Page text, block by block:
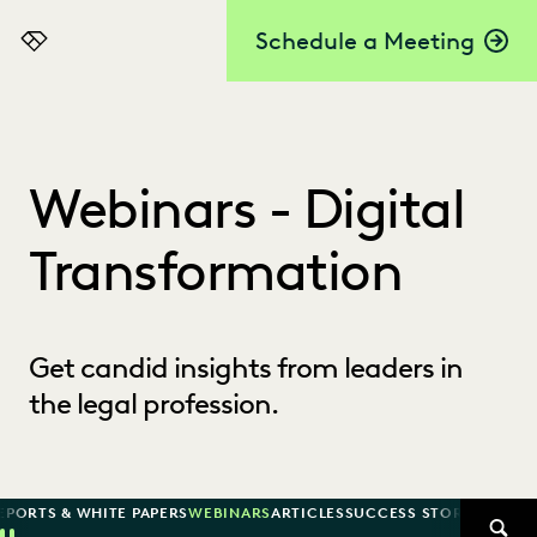
Schedule a Meeting
Everlaw
Webinars - Digital
Transformation
Get candid insights from leaders in
the legal profession.
& WHITE PAPERSWEBINARSARTICLESSUCCESS STORIES